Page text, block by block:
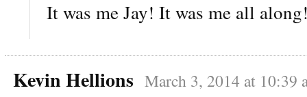
It was me Jay! It was me all
Kevin Hellions March 3, 2014 at 10:39